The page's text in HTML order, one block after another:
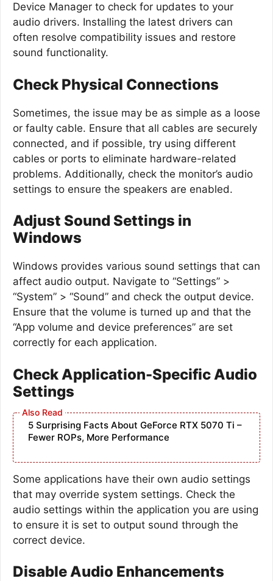
Device Manager to check for updates to your
audio drivers. Installing the latest drivers can
often resolve compatibility issues and restore
sound functionality.
Check Physical Connections
Sometimes, the issue may be as simple as a loose
or faulty cable. Ensure that all cables are securely
connected, and if possible, try using different
cables or ports to eliminate hardware-related
problems. Additionally, check the monitor’s audio
settings to ensure the speakers are enabled.
Adjust Sound Settings in
Windows
Windows provides various sound settings that can
affect audio output. Navigate to “Settings” >
“System” > “Sound” and check the output device.
Ensure that the volume is turned up and that the
“App volume and device preferences” are set
correctly for each application.
Check Application-Specific Audio
Settings
5 Surprising Facts About GeForce RTX 5070 Ti –
Fewer ROPs, More Performance
Some applications have their own audio settings
that may override system settings. Check the
audio settings within the application you are using
to ensure it is set to output sound through the
correct device.
Disable Audio Enhancements